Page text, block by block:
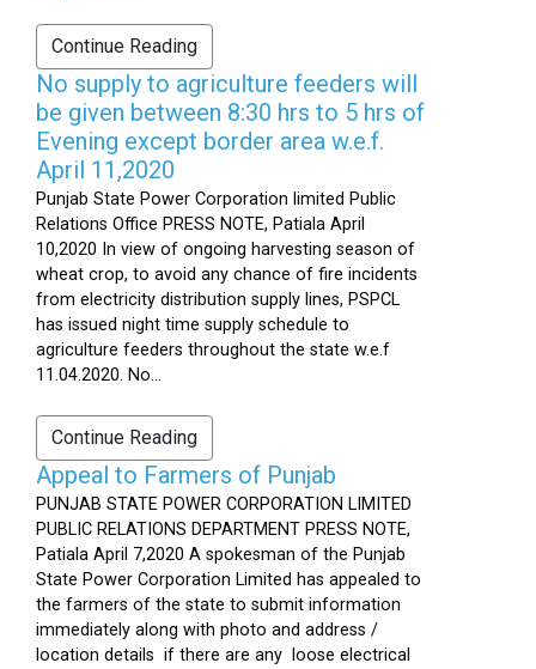
Continue Reading
No supply to agriculture feeders will
be given between 8:30 hrs to 5 hrs of
Evening except border area w.e.f.
April 11,2020
Punjab State Power Corporation limited Public
Relations Office PRESS NOTE, Patiala April
10,2020 In view of ongoing harvesting season of
wheat crop, to avoid any chance of fire incidents
from electricity distribution supply lines, PSPCL
has issued night time supply schedule to
agriculture feeders throughout the state w.e.f
11.04.2020. No...
Continue Reading
Appeal to Farmers of Punjab
PUNJAB STATE POWER CORPORATION LIMITED
PUBLIC RELATIONS DEPARTMENT PRESS NOTE,
Patiala April 7,2020 A spokesman of the Punjab
State Power Corporation Limited has appealed to
the farmers of the state to submit information
immediately along with photo and address /
location details if there are any loose electrical